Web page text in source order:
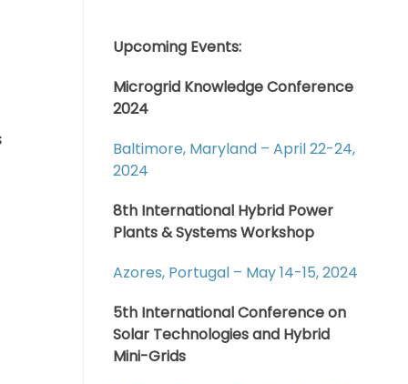
Upcoming Events:
Microgrid Knowledge Conference
2024
Baltimore, Maryland – April 22-24,
2024
8th International Hybrid Power
Plants & Systems Workshop
Azores, Portugal – May 14-15, 2024
5th International Conference on
Solar Technologies and Hybrid
Mini-Grids